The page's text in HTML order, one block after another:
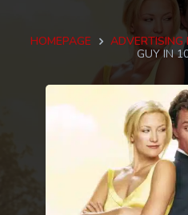
HOMEPAGE ADVERTISING
GUY IN